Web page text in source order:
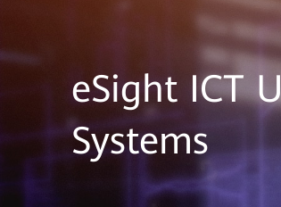
eSight ICT
Systems